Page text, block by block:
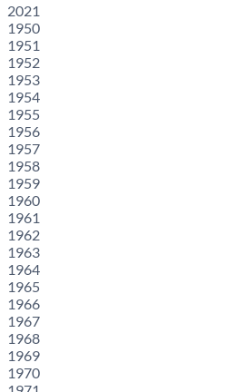
2021
1950
1951
1952
1953
1954
1955
1956
1957
1958
1959
1960
1961
1962
1963
1964
1965
1966
1967
1968
1969
1970